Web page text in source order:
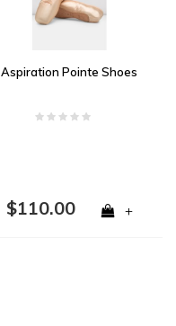
Aspiration Pointe Shoes
$110.00 +